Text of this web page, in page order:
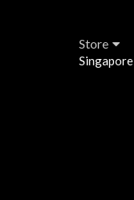
Store
Singapore